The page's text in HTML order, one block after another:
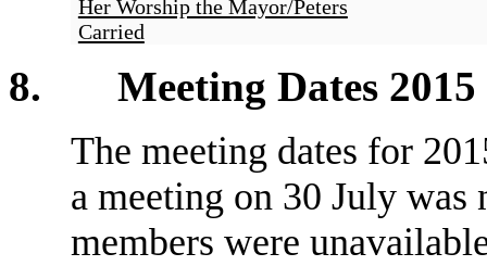
Her Worship the Mayor/Peters
Carried
8. Meeting Dates 2015
The meeting dates for
a meeting on 30 July was
members were